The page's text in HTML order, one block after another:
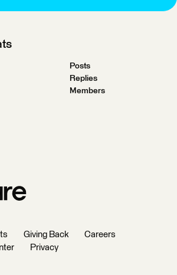
Posts
Replies
Members
Giving Back
Careers
Privacy